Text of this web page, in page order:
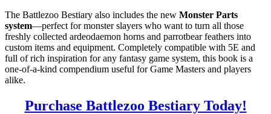
The Battlezoo Bestiary also includes the new Monster Parts
system—perfect for monster slayers who want to turn all those
freshly collected ardeodaemon horns and parrotbear feathers into
custom items and equipment. Completely compatible with 5E and
full of rich inspiration for any fantasy game system, this book is a
one-of-a-kind compendium useful for Game Masters and players
alike.
Purchase Battlezoo Bestiary Today!